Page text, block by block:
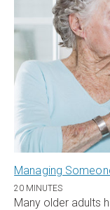
Managing
20 MINUTES
Many older adults